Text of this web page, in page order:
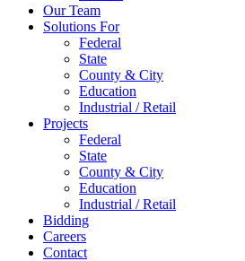
Our Team
Solutions For
Federal
State
County & City
Education
Industrial / Retail
Projects
Federal
State
County & City
Education
Industrial / Retail
Bidding
Careers
Contact